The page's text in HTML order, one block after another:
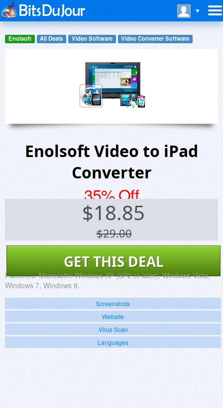
Enolsoft All Deals Video Software Video Converter Software
Enolsoft Video to iPad
Converter
35% Off
$18.85
$29.00
GET THIS DEAL
Platforms: Microsoft® Windows XP (SP2 or later), Windows Vista,
Windows 7, Windows 8.
Screenshots
Website
Virus Scan
Languages